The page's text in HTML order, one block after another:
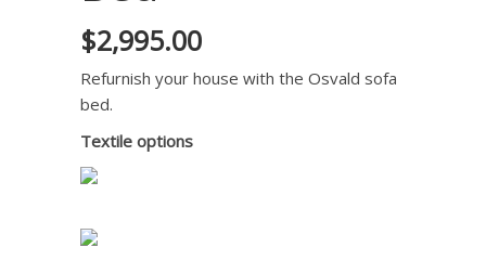
$2,995.00
Refurnish your house with the Osvald sofa
bed.
Textile options